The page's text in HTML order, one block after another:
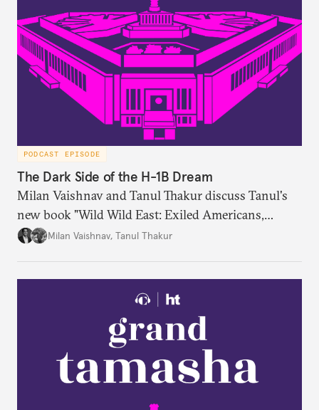
PODCAST EPISODE
The Dark Side of the H-1B Dream
Milan Vaishnav and Tanul Thakur discuss Tanul's
new book "Wild Wild East: Exiled Americans,
Enslaved Indians and the Systemic Abuse of the H-
Milan Vaishnav, Tanul Thakur